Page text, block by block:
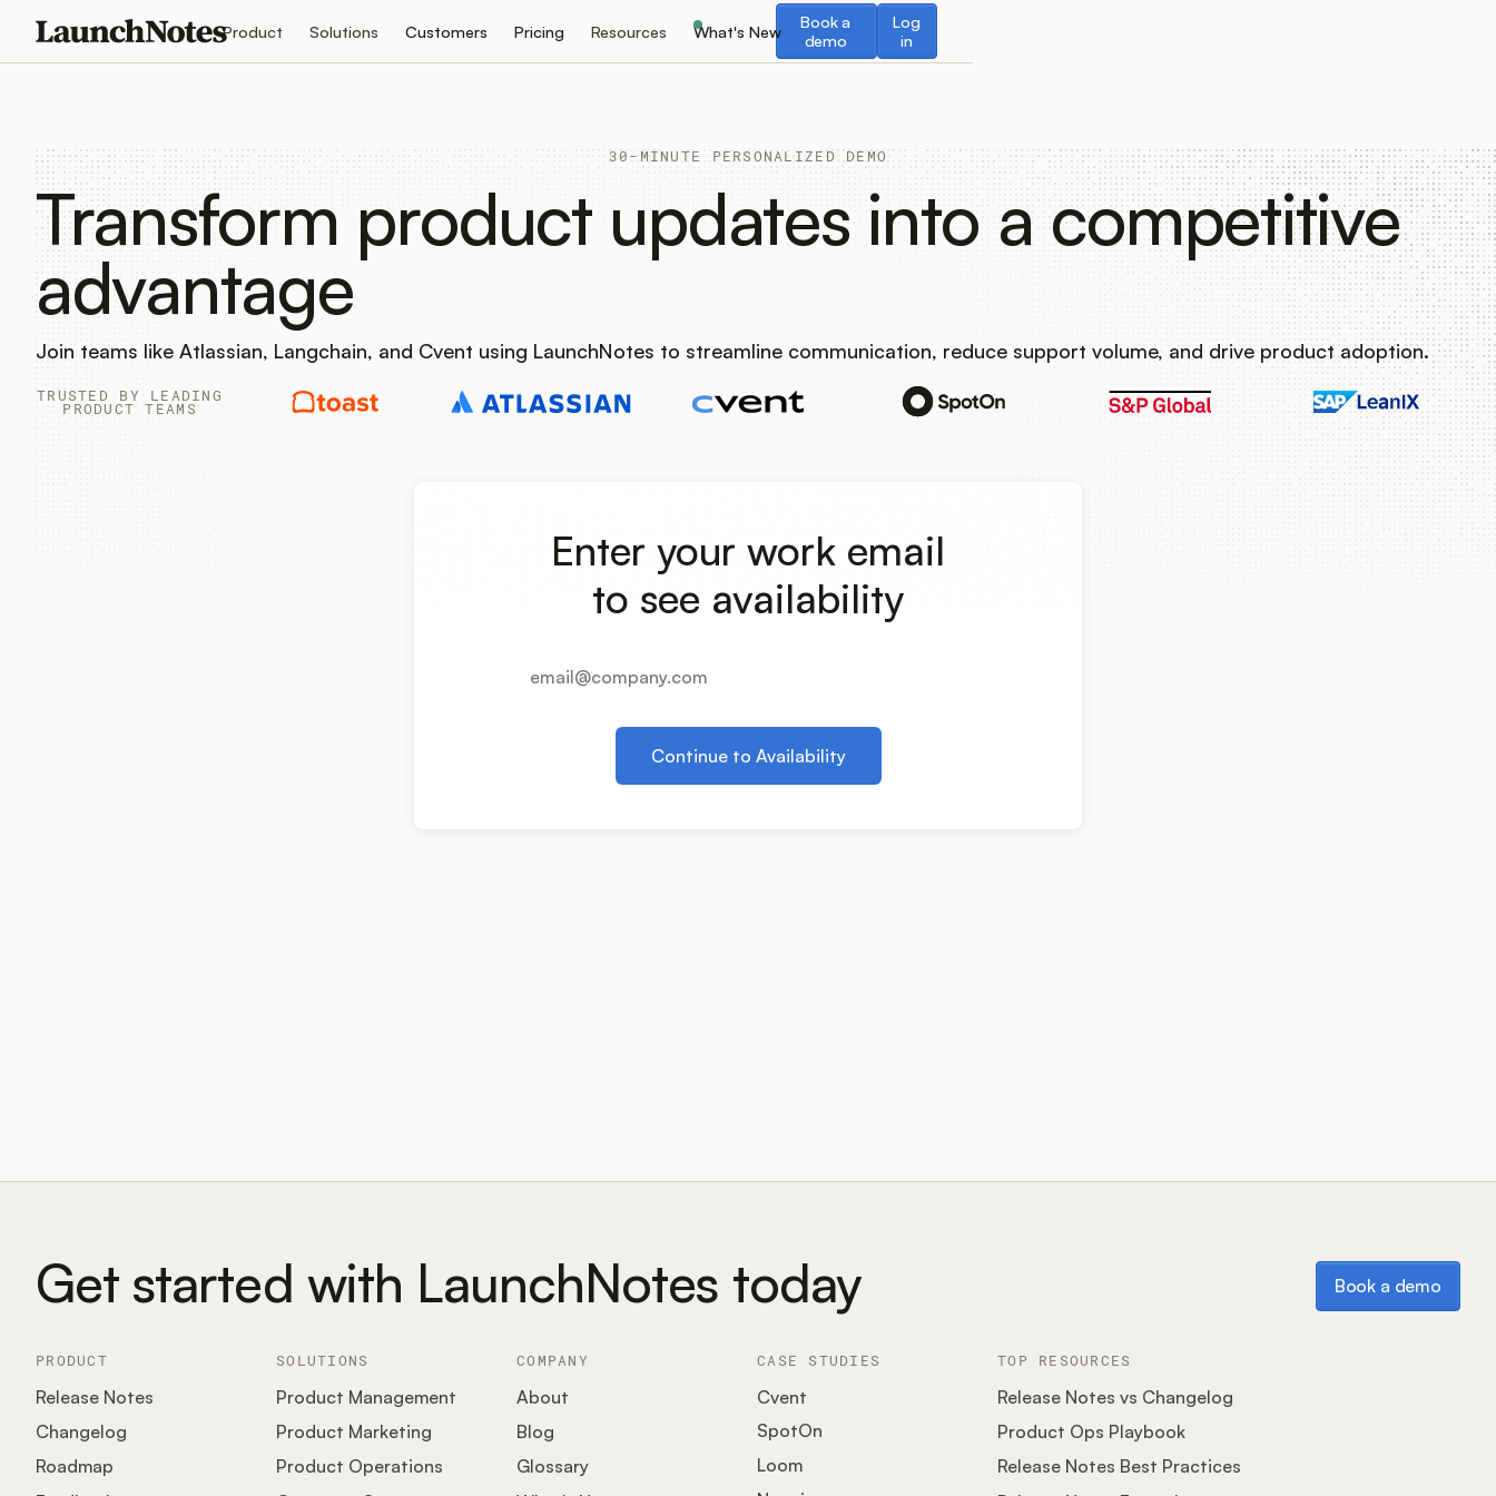
Product Solutions Customers Pricing Resources What's New
Book a
demo
Book a demo
Log
in
Log in
30-MINUTE PERSONALIZED DEMO
Transform product updates into a competitive
advantage
Join teams like Atlassian, Langchain, and Cvent using LaunchNotes to streamline communication, reduce support volume, and drive product adoption.
TRUSTED BY LEADING
PRODUCT TEAMS
Enter your work email
to see availability
Continue to Availability
Get started with LaunchNotes today Book a demo
Book a demo
PRODUCT
Release Notes
Changelog
Roadmap
SOLUTIONS
Product Management
Product Marketing
Product Operations
COMPANY
About
Blog
Glossary
CASE STUDIES
Cvent
SpotOn
Loom
TOP RESOURCES
Release Notes vs Changelog
Product Ops Playbook
Release Notes Best Practices